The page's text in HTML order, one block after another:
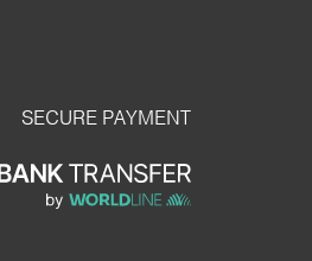
SECURE PAYMENT